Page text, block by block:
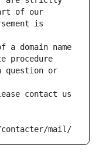
of our
is
domain name
procedure
question or
contact us
contacter/mail/